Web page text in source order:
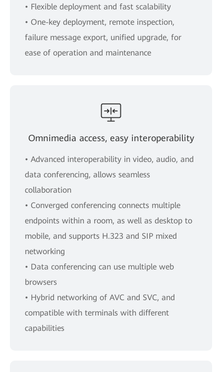
• Flexible deployment and fast scalability
• One-key deployment, remote inspection,
failure message export, unified upgrade, for
ease of operation and maintenance
Omnimedia access, easy interoperability
• Advanced interoperability in video, audio, and
data conferencing, allows seamless
collaboration
• Converged conferencing connects multiple
endpoints within a room, as well as desktop to
mobile, and supports H.323 and SIP mixed
networking
• Data conferencing can use multiple web
browsers
• Hybrid networking of AVC and SVC, and
compatible with terminals with different
capabilities